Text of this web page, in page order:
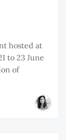
hosted at
to 23 June
of